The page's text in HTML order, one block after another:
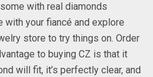
with real diamonds
your fiancé and explore
store to try things on. Order
to buying CZ is that it
will fit, it’s perfectly clear, and